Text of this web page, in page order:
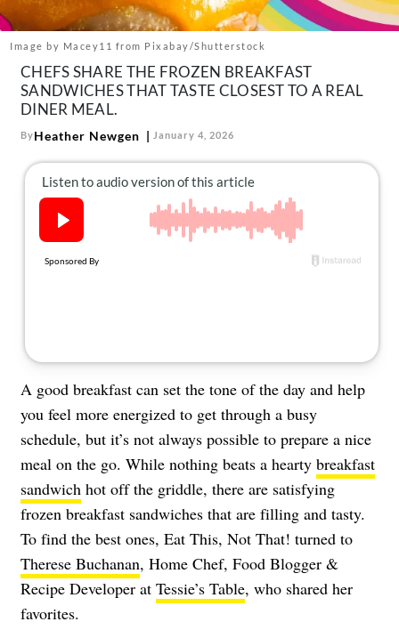
Follow
us:
FacebookInstagram
TikTokPinterest
Image by Macey11 from Pixabay/Shutterstock
CHEFS SHARE THE FROZEN BREAKFAST
SANDWICHES THAT TASTE CLOSEST TO A REAL
DINER MEAL.
ByHeather Newgen January 4, 2026
A good breakfast can set the tone of the day and help
you feel more energized to get through a busy
schedule, but it’s not always possible to prepare a nice
meal on the go. While nothing beats a hearty breakfast
sandwich hot off the griddle, there are satisfying
frozen breakfast sandwiches that are filling and tasty.
To find the best ones, Eat This, Not That! turned to
Therese Buchanan, Home Chef, Food Blogger &
Recipe Developer at Tessie’s Table, who shared her
favorites.